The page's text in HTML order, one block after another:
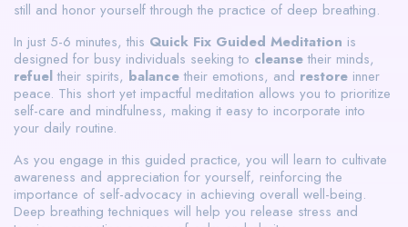
still and honor yourself through the practice of deep breathing.
In just 5-6 minutes, this Quick Fix Guided Meditation is
designed for busy individuals seeking to cleansetheir minds,
refueltheir spirits, balancetheir emotions, and restore inner
peace. This short yet impactful meditation allows you to prioritize
self-care and mindfulness, making it easy to incorporate into
your daily routine.
As you engage in this guided practice, you will learn to cultivate
awareness and appreciation for yourself, reinforcing the
importance of self-advocacy in achieving overall well-being.
Deep breathing techniques will help you release stress and